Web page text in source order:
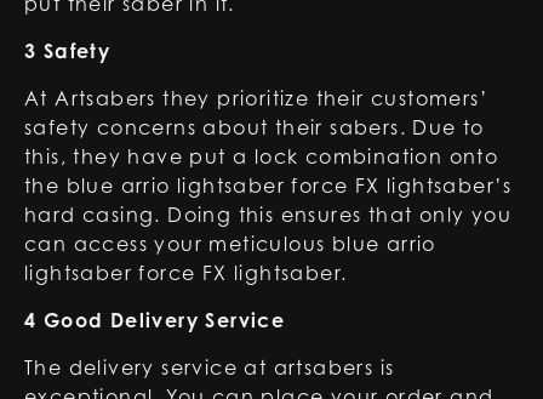
3 Safety
At Artsabers they prioritize their customers’
safety concerns about their sabers. Due to
this, they have put a lock combination onto
the blue arrio lightsaber force FX lightsaber’s
hard casing. Doing this ensures that only you
can access your meticulous blue arrio
lightsaber force FX lightsaber.
4 Good Delivery Service
The delivery service at artsabers is